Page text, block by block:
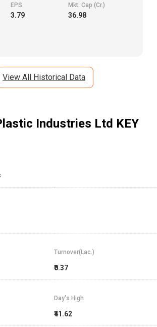
EPS
3.79
Mkt. Cap (Cr.)
36.98
View All Historical Data
Industries Ltd KEY
Turnover(Lac.)
₹0.37
Day's High
₹41.62